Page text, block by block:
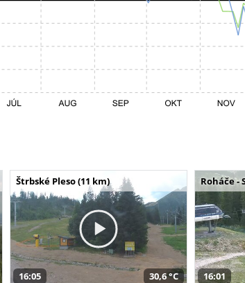
Štrbské Pleso (11 km)
16:05 30,6 °C
Roháče -
16:01